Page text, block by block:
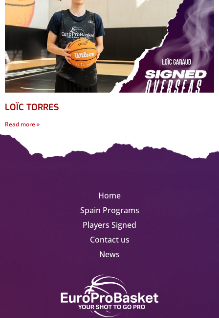
LOÏC TORRES
Read more »
Home
Spain Programs
Players Signed
Contact us
News